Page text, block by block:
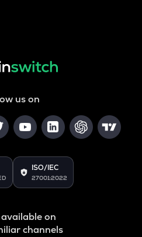
us on
ISO/IEC
27001:2022
on
channels